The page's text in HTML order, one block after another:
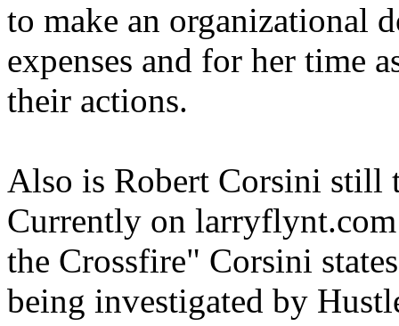
to make an organizational
expenses and for her time
their actions.
Also is Robert Corsini still
Currently on
the Crossfire" Corsini
being investigated by